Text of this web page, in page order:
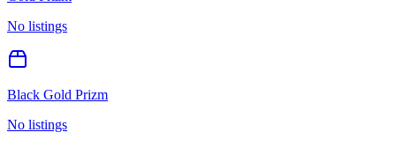
No listings
Black Gold Prizm
No listings